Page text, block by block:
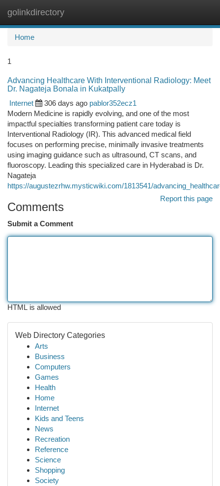
golinkdirectory
Home
1
Advancing Healthcare With Interventional Radiology: Meet
Dr. Nagateja Bonala in Kukatpally
Internet
306 days ago pablor352ecz1
Modern Medicine is rapidly evolving, and one of the most
impactful specialties transforming patient care today is
Interventional Radiology (IR). This advanced medical field
focuses on performing precise, minimally invasive treatments
using imaging guidance such as ultrasound, CT scans, and
fluoroscopy. Leading this specialized care in Hyderabad is Dr.
Nagateja
https://augustezrhw.mysticwiki.com/1813541/
Report this page
Comments
Submit a Comment
HTML is allowed
Web Directory Categories
Arts
Business
Computers
Games
Health
Home
Internet
Kids and Teens
News
Recreation
Reference
Science
Shopping
Society